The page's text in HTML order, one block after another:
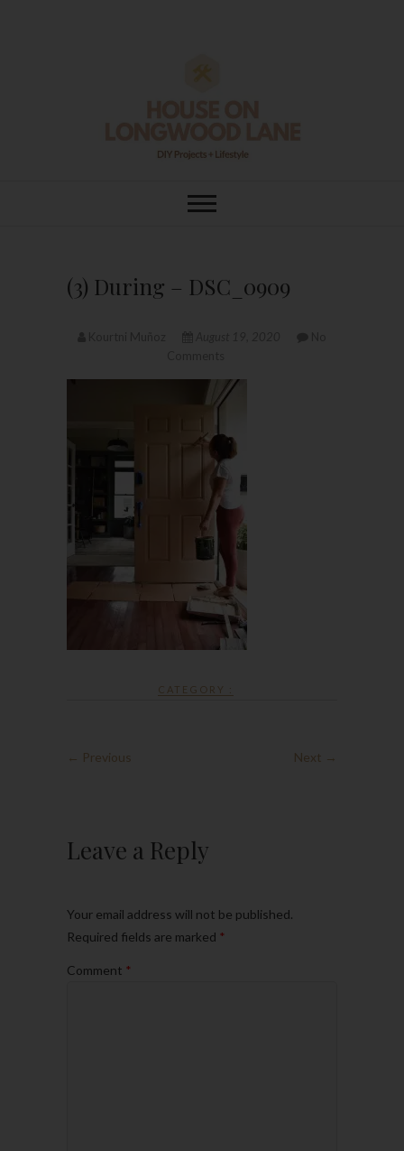
House On
(3) During – DSC_0909
CATEGORY :
← Previous Next →
Leave a Reply
Your email address will not be published.
Required fields are marked *
Comment *